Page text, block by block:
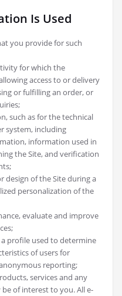
Is Used
you provide for such
for which the
access to or delivery
or fulfilling an order, or
such as for the technical
system, including
information used in
the Site, and verification
design of the Site during a
personalization of the
evaluate and improve
profile used to determine
of users for
reporting;
services and any
of interest to you. All e-